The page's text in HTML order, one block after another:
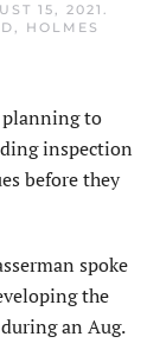
15, 2021 .
, HOLMES
planning to
inspection
before they
spoke
the
an Aug.